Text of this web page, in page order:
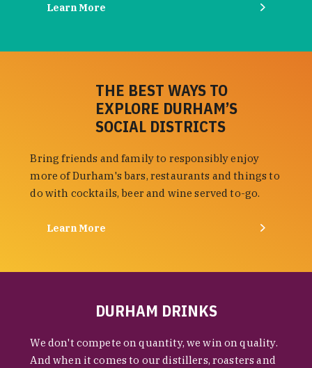
Learn More
THE BEST WAYS TO
EXPLORE DURHAM’S
SOCIAL DISTRICTS
Bring friends and family to responsibly enjoy
more of Durham's bars, restaurants and things to
do with cocktails, beer and wine served to-go.
Learn More
DURHAM DRINKS
We don't compete on quantity, we win on quality.
And when it comes to our distillers, roasters and